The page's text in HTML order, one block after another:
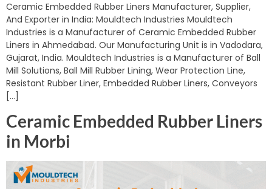
Ceramic Embedded Rubber Liners Manufacturer, Supplier,
And Exporter in India: Mouldtech Industries Mouldtech
Industries is a Manufacturer of Ceramic Embedded Rubber
Liners in Ahmedabad. Our Manufacturing Unit is in Vadodara,
Gujarat, India. Mouldtech Industries is a Manufacturer of Ball
Mill Solutions, Ball Mill Rubber Lining, Wear Protection Line,
Resistant Rubber Liner, Embedded Rubber Liners, Conveyors
[…]
Ceramic Embedded Rubber Liners
in Morbi